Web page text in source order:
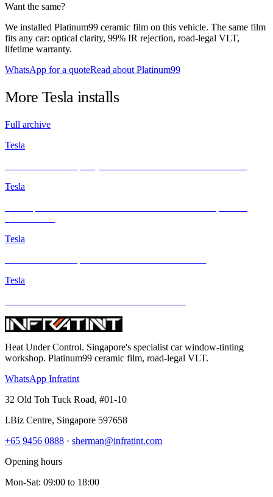
Want the same?
We installed Platinum99 ceramic film on this vehicle. The same film
fits any car: optical clarity, 99% IR rejection, road-legal VLT,
lifetime warranty.
WhatsApp for a quoteRead about Platinum99
More Teslainstalls
Full archive
Tesla
Tesla
Tesla
Tesla
Heat Under Control. Singapore's specialist car window-tinting
workshop. Platinum99 ceramic film, road-legal VLT.
WhatsApp Infratint
32 Old Toh Tuck Road, #01-10
I.Biz Centre, Singapore 597658
+65 9456 0888 · sherman@infratint.com
Opening hours
Mon-Sat: 09:00 to 18:00